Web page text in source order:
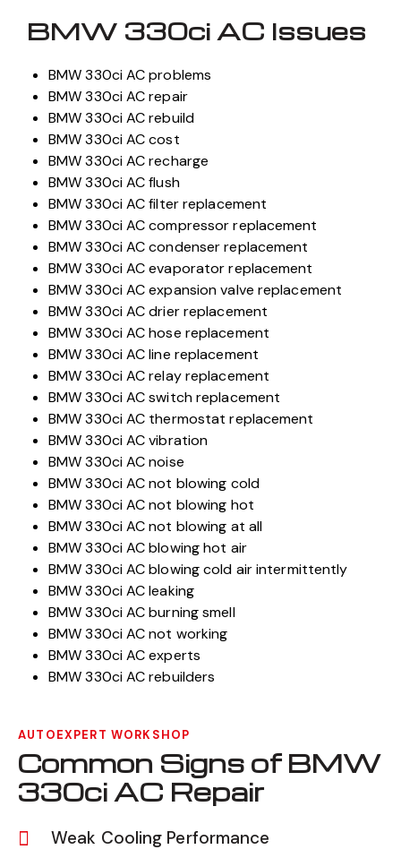
BMW 330ci AC Issues
BMW 330ci AC problems
BMW 330ci AC repair
BMW 330ci AC rebuild
BMW 330ci AC cost
BMW 330ci AC recharge
BMW 330ci AC flush
BMW 330ci AC filter replacement
BMW 330ci AC compressor replacement
BMW 330ci AC condenser replacement
BMW 330ci AC evaporator replacement
BMW 330ci AC expansion valve replacement
BMW 330ci AC drier replacement
BMW 330ci AC hose replacement
BMW 330ci AC line replacement
BMW 330ci AC relay replacement
BMW 330ci AC switch replacement
BMW 330ci AC thermostat replacement
BMW 330ci AC vibration
BMW 330ci AC noise
BMW 330ci AC not blowing cold
BMW 330ci AC not blowing hot
BMW 330ci AC not blowing at all
BMW 330ci AC blowing hot air
BMW 330ci AC blowing cold air intermittently
BMW 330ci AC leaking
BMW 330ci AC burning smell
BMW 330ci AC not working
BMW 330ci AC experts
BMW 330ci AC rebuilders
AUTOEXPERT WORKSHOP
Common Signs of BMW
330ci AC Repair
Weak Cooling Performance